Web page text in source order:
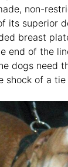
non-
its superior
breast
end of the
dogs need
shock of a tie